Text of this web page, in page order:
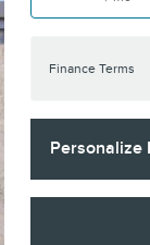
Finance Terms
Personalize